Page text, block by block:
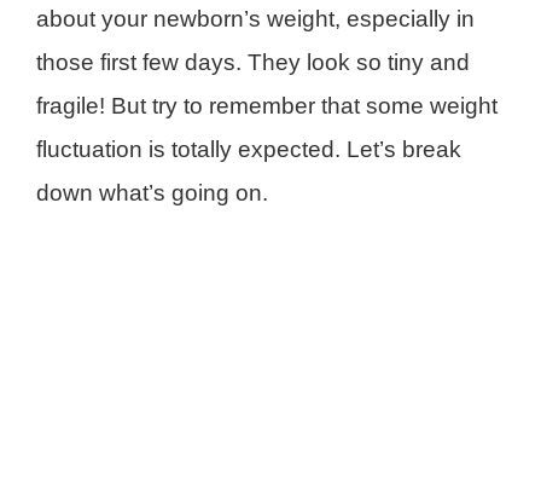
about your newborn’s weight, especially in
those first few days. They look so tiny and
fragile! But try to remember that some weight
fluctuation is totally expected. Let’s break
down what’s going on.